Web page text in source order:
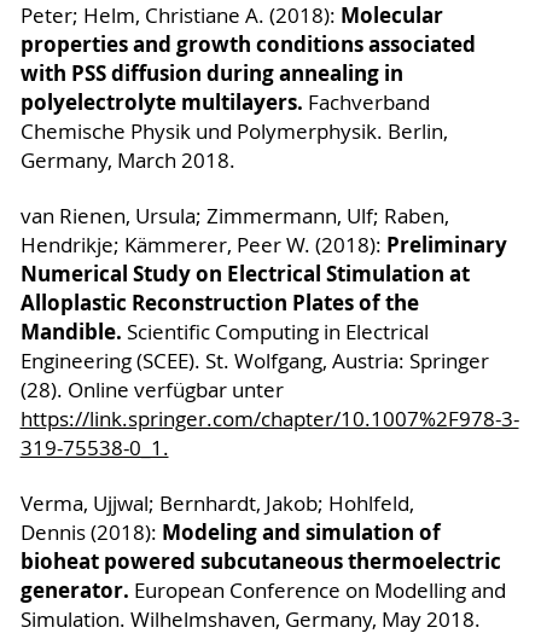
Peter; Helm, Christiane A. (2018): Molecular
properties and growth conditions associated
with PSS diffusion during annealing in
polyelectrolyte multilayers. Fachverband
Chemische Physik und Polymerphysik. Berlin,
Germany, March 2018.
van Rienen, Ursula; Zimmermann, Ulf; Raben,
Hendrikje; Kämmerer, Peer W. (2018): Preliminary
Numerical Study on Electrical Stimulation at
Alloplastic Reconstruction Plates of the
Mandible. Scientific Computing in Electrical
Engineering (SCEE). St. Wolfgang, Austria: Springer
(28). Online verfügbar unter
https://link.springer.com/chapter/10.1007%2F978-3-
319-75538-0_1.
Verma, Ujjwal; Bernhardt, Jakob; Hohlfeld,
Dennis (2018): Modeling and simulation of
bioheat powered subcutaneous thermoelectric
generator. European Conference on Modelling and
Simulation. Wilhelmshaven, Germany, May 2018.